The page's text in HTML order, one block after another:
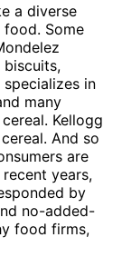
a diverse
Some
biscuits,
in
many
Kellogg
And so
are
years,
by
no-added-
food firms,